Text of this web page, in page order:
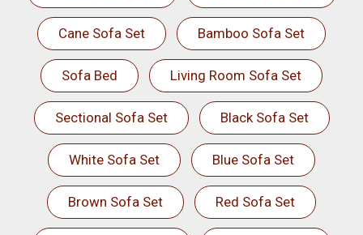
Cane Sofa Set Bamboo Sofa Set
Sofa Bed Living Room Sofa Set
Sectional Sofa Set Black Sofa Set
White Sofa Set Blue Sofa Set
Brown Sofa Set Red Sofa Set